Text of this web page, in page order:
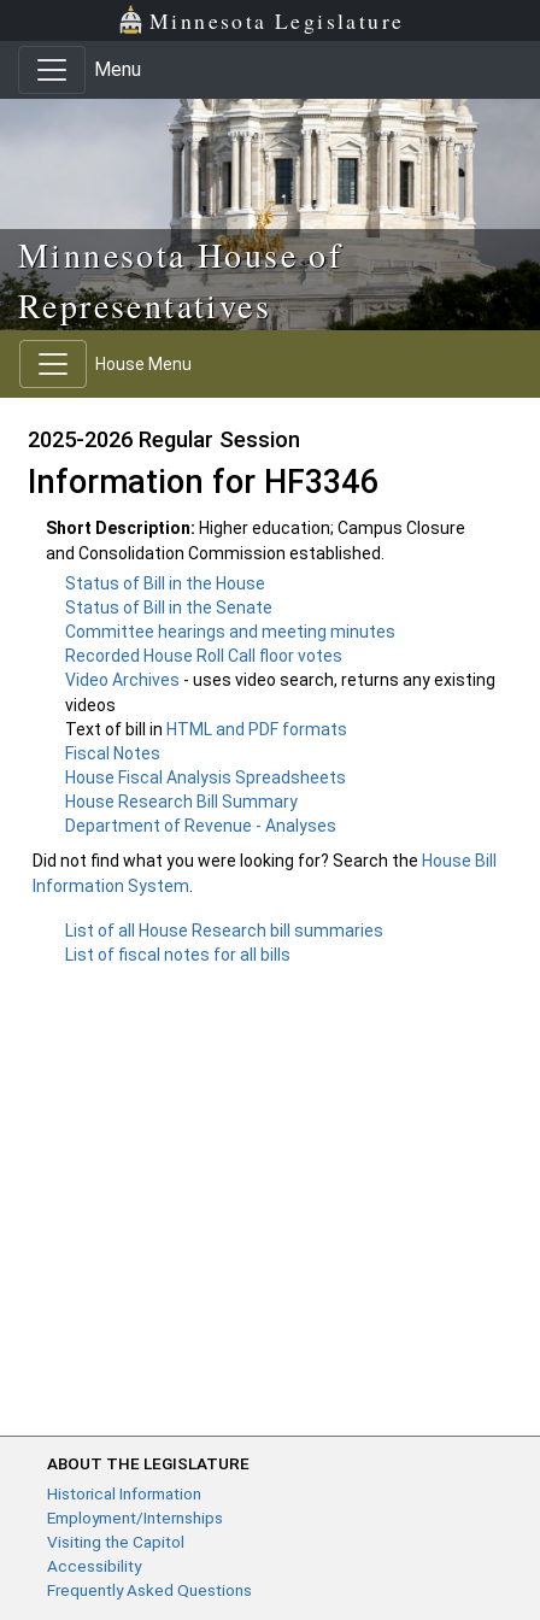
Skip to main content
Skip to office menu Minnesota Legislature
Menu
Minnesota House of
Representatives
House Menu
2025-2026 Regular Session
Information for HF3346
Short Description: Higher education; Campus Closure
and Consolidation Commission established.
Status of Bill in the House
Status of Bill in the Senate
Committee hearings and meeting minutes
Recorded House Roll Call floor votes
Video Archives - uses video search, returns any existing
videos
Text of bill in HTML and PDF formats
Fiscal Notes
House Fiscal Analysis Spreadsheets
House Research Bill Summary
Department of Revenue - Analyses
Did not find what you were looking for? Search the House Bill
Information System
List of all House Research bill summaries
List of fiscal notes for all bills
ABOUT THE LEGISLATURE
Historical Information
Employment/Internships
Visiting the Capitol
Accessibility
Frequently Asked Questions